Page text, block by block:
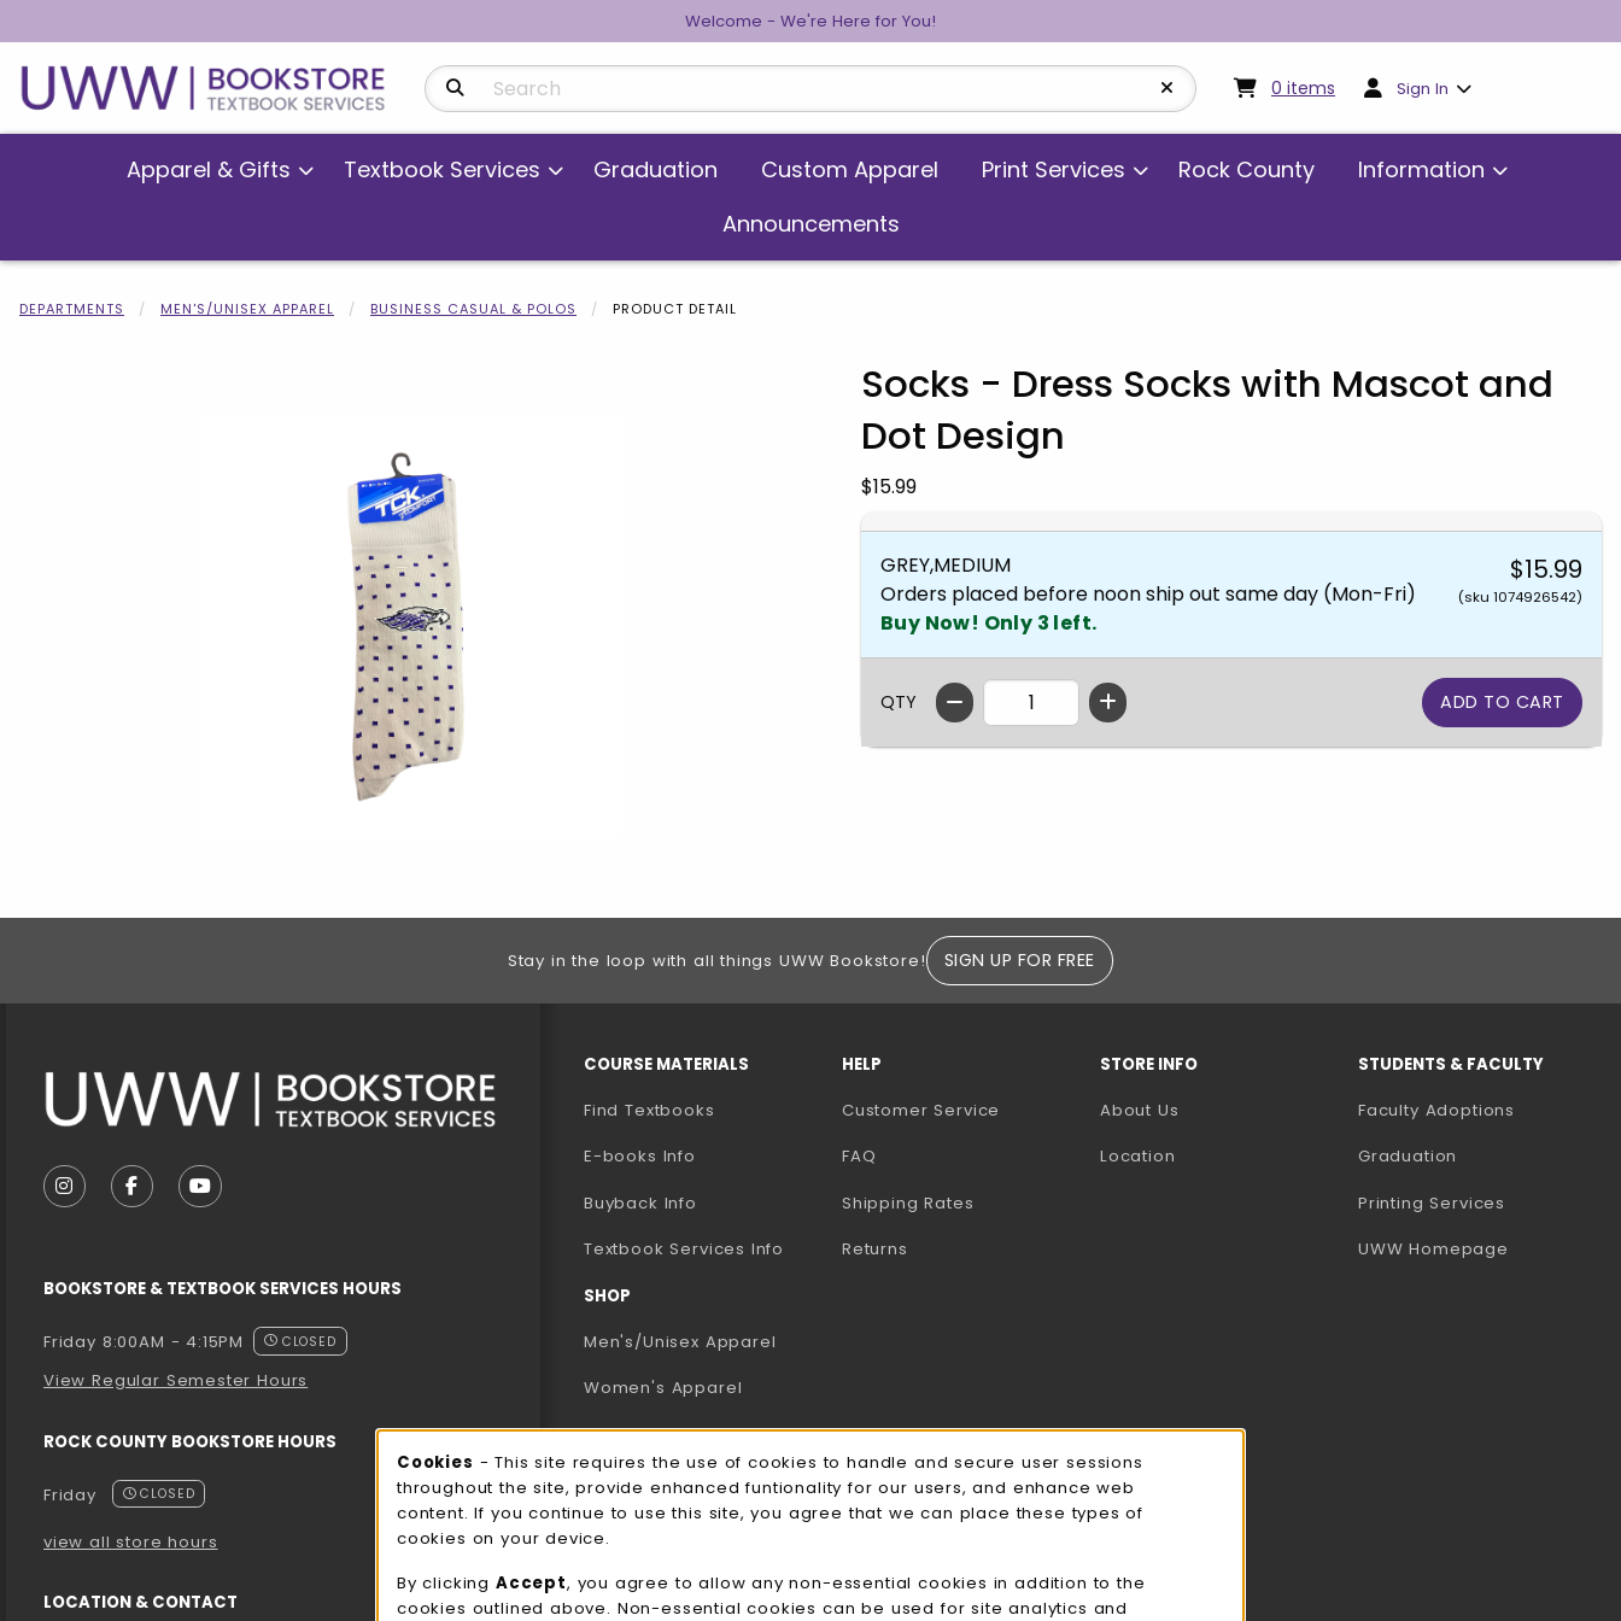
Welcome - We're Here for You!
Search Products 0 items My cart:0items
Sign In
Apparel & Gifts Textbook Services Graduation Custom Apparel Print Services Rock County
Information
Announcements
DEPARTMENTS MEN'S/UNISEX APPAREL BUSINESS CASUAL & POLOS PRODUCT DETAIL
Socks - Dress Socks with Mascot and
Dot Design
Our Price:
$15.99
GREY,MEDIUM
Orders placed before noon ship out same day (Mon-Fri)
Buy Now! Only 3 left.
$15.99
(sku 1074926542)
QTY
Begin product images. Click on product images to enlarge.
Stay in the loop with all things UWW Bookstore! SIGN UP FOR FREE
FOLLOW US ON INSTAGRAM (OPENS IN A NEW TAB)
FOLLOW US ON FACEBOOK (OPENS IN A NEW TAB)
FOLLOW US ON YOUTUBE (OPENS IN A NEW TAB)
BOOKSTORE & TEXTBOOK SERVICES HOURS
Friday 8:00AM - 4:15PM CLOSED
View Regular Semester Hours
ROCK COUNTY BOOKSTORE HOURS
Friday CLOSED
view all store hours
LOCATION & CONTACT
COURSE MATERIALS
Find Textbooks
E-books Info
Buyback Info
Textbook Services Info (opens in a new tab)
SHOP
Men's/Unisex Apparel
Women's Apparel
Accessories
Gifts
UWW Sports
HELP
Customer Service
FAQ
Shipping Rates
Returns
STORE INFO
About Us
Location
STUDENTS & FACULTY
Faculty Adoptions
Graduation
Printing Services
UWW Homepage
Cookie Usage Notification
Cookies - This site requires the use of cookies to handle and secure user sessions
throughout the site, provide enhanced funtionality for our users, and enhance web
content. If you continue to use this site, you agree that we can place these types of
cookies on your device.
By clicking Accept, you agree to allow any non-essential cookies in addition to the
cookies outlined above. Non-essential cookies can be used for site analytics and